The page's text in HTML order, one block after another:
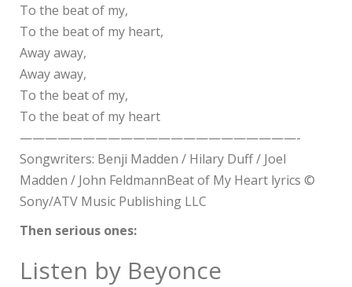
To the beat of my,
To the beat of my heart,
Away away,
Away away,
To the beat of my,
To the beat of my heart
——————————————————————-
Songwriters: Benji Madden / Hilary Duff / Joel
Madden / John FeldmannBeat of My Heart lyrics ©
Sony/ATV Music Publishing LLC
Then serious ones:
Listen by Beyonce